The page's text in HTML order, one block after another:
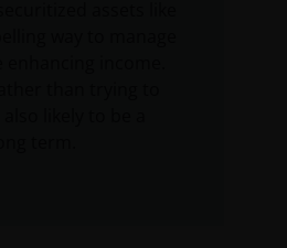
way to manage
income.
than trying to
likely to be a
term.